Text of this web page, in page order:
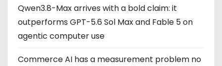
Qwen3.8-Max arrives with a bold claim: it
outperforms GPT-5.6 Sol Max and Fable 5 on
agentic computer use
Commerce AI has a measurement problem no